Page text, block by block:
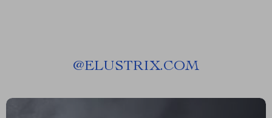
@ELUSTRIX.COM